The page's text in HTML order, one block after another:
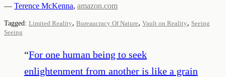
— Terence McKenna, amazon.com
Tagged: Limited Reality, Bureaucracy Of Nature, Vault on Reality, Seeing
Seeing
“For one human being to seek
enlightenment from another is like a grain